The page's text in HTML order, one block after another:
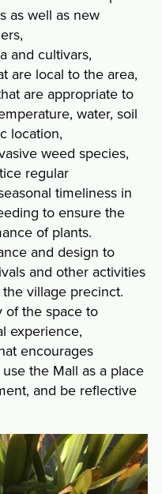
as well as new
and cultivars,
are local to the area,
are appropriate to
water, soil
location,
weed species,
regular
timeliness in
to ensure the
of plants.
and design to
and other activities
village precinct.
of the space to
experience,
encourages
the Mall as a place
and be reflective